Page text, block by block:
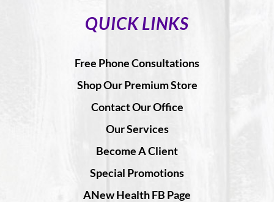
QUICK LINKS
Free Phone Consultations
Shop Our Premium Store
Contact Our Office
Our Services
Become A Client
Special Promotions
ANew Health FB Page